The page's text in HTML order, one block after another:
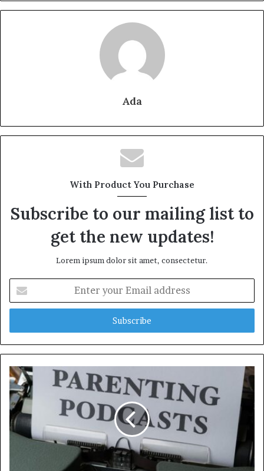
Ada
With Product You Purchase
Subscribe to our mailing list to
get the new updates!
Lorem ipsum dolor sit amet, consectetur.
your
Email